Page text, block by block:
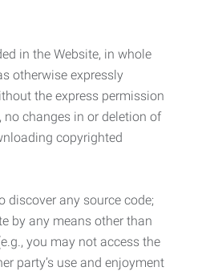
in the Website, in whole
otherwise expressly
the express permission
changes in or deletion of
copyrighted
discover any source code;
by any means other than
you may not access the
party’s use and enjoyment